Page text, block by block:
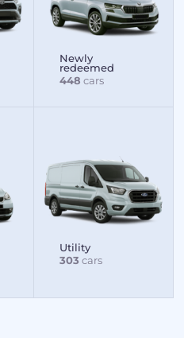
Newly
redeemed
448 cars
Utility
303 cars